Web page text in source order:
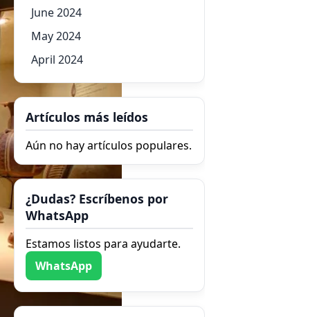
June 2024
May 2024
April 2024
Artículos más leídos
Aún no hay artículos populares.
¿Dudas? Escríbenos por
WhatsApp
Estamos listos para ayudarte.
WhatsApp